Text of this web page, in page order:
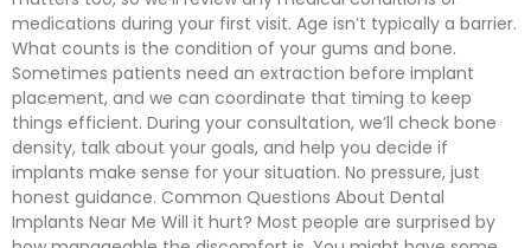
medications during your first visit. Age isn’t typically a barrier.
What counts is the condition of your gums and bone.
Sometimes patients need an extraction before implant
placement, and we can coordinate that timing to keep
things efficient. During your consultation, we’ll check bone
density, talk about your goals, and help you decide if
implants make sense for your situation. No pressure, just
honest guidance. Common Questions About Dental
Implants Near Me Will it hurt? Most people are surprised by